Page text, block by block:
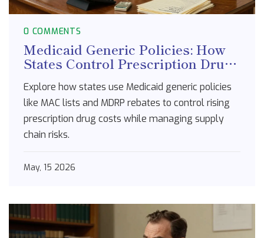
0 COMMENTS
Medicaid Generic Policies: How
States Control Prescription Drug
Explore how states use Medicaid generic policies
like MAC lists and MDRP rebates to control rising
prescription drug costs while managing supply
chain risks.
May, 15 2026